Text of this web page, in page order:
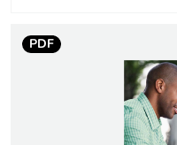
voltage
[uimp] rated impulse
withstand voltage
PDF